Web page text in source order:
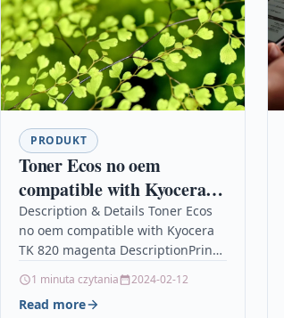
PRODUKT
Toner Ecos no oem
compatible with Kyocera
TK 820 magenta
Description & Details Toner Ecos
no oem compatible with Kyocera
TK 820 magenta DescriptionPrint
C8100 Details OPC P5XF56K
Brand…
1 minuta czytania 2024-02-12
Read more